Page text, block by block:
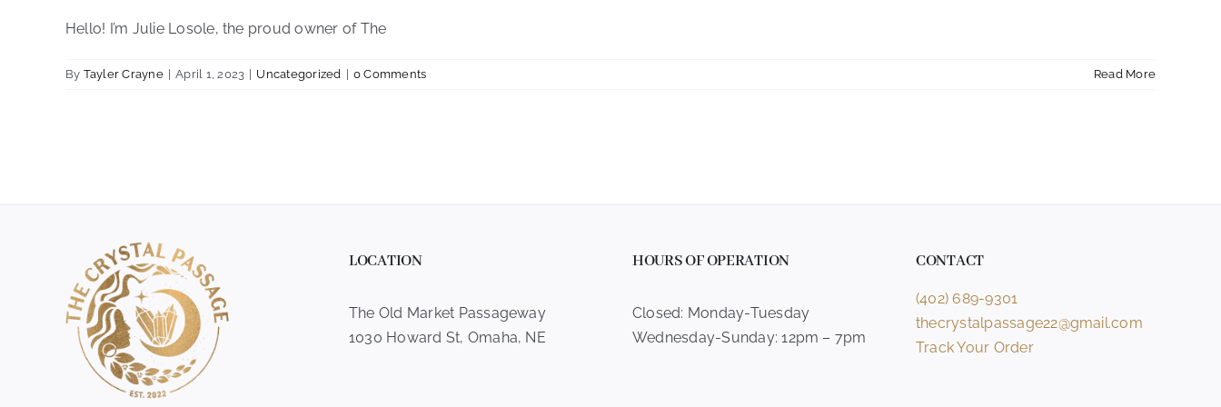
Hello! I’m Julie Losole, the proud owner of The
By Tayler Crayne | April 1, 2023 | Uncategorized | 0 Comments Read More
LOCATION
The Old Market Passageway
1030 Howard St, Omaha, NE
HOURS OF OPERATION
Closed: Monday-Tuesday
Wednesday-Sunday: 12pm – 7pm
CONTACT
(402) 689-9301
thecrystalpassage22@gmail.com
Track Your Order